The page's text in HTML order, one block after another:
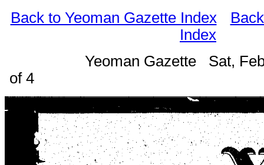
Back to Yeoman Gazette Index
Index
Yeoman Gazette Sat,
of 4